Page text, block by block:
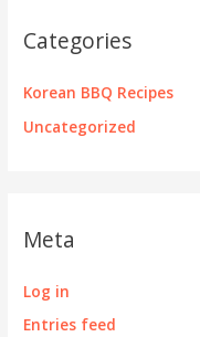
Categories
Korean BBQ Recipes
Uncategorized
Meta
Log in
Entries feed